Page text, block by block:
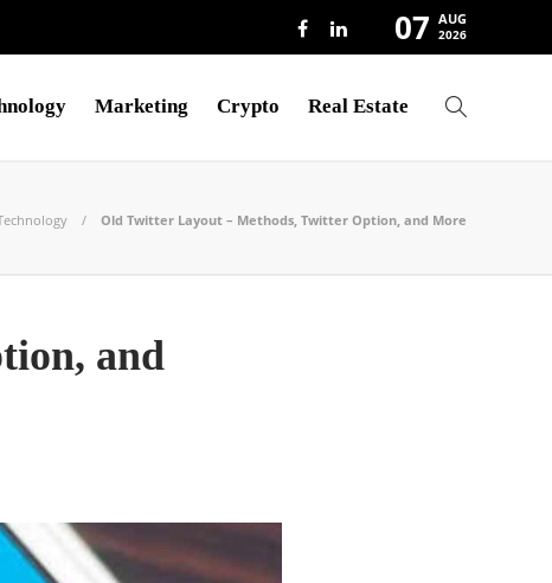
07 AUG
2026
Marketing Crypto Real Estate
Old Twitter Layout – Methods, Twitter Option, and More
and